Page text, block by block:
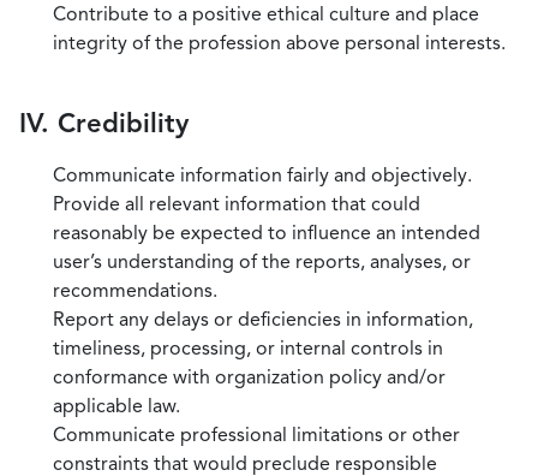
Contribute to a positive ethical culture and place
integrity of the profession above personal interests.
IV. Credibility
Communicate information fairly and objectively.
Provide all relevant information that could
reasonably be expected to influence an intended
user’s understanding of the reports, analyses, or
recommendations.
Report any delays or deficiencies in information,
timeliness, processing, or internal controls in
conformance with organization policy and/or
applicable law.
Communicate professional limitations or other
constraints that would preclude responsible